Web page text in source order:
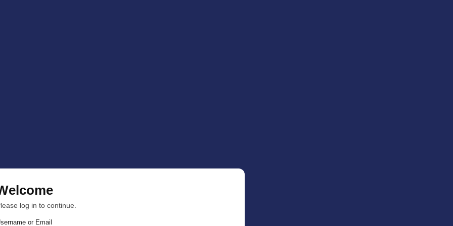
log in to continue.
or Email